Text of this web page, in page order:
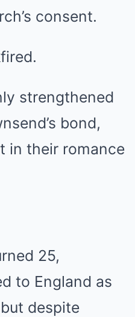
consent.
strengthened
bond,
in their romance
25,
to England as
despite